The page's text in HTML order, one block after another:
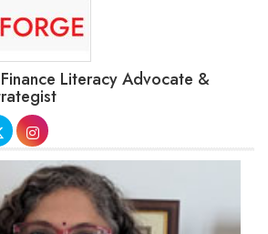
Literacy Advocate &